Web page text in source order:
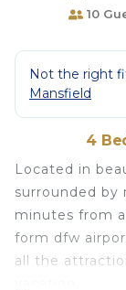
10
Not the right
Mansfield
4
Located in
surrounded by
minutes from
form dfw
all the